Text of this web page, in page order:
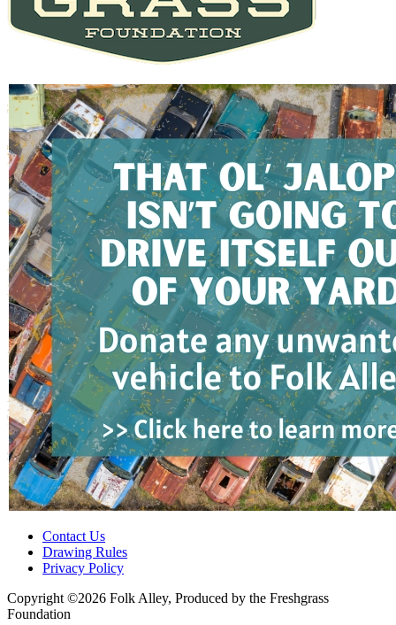
Contact Us
Drawing Rules
Privacy Policy
Copyright ©2026 Folk Alley, Produced by the Freshgrass
Foundation